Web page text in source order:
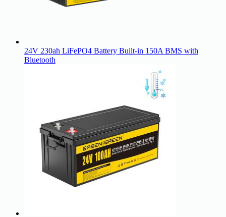
24V 230ah LiFePO4 Battery Built-in 150A BMS with
Bluetooth